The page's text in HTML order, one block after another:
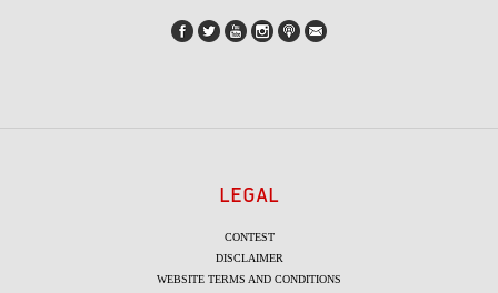
LEGAL
CONTEST
DISCLAIMER
WEBSITE TERMS AND CONDITIONS